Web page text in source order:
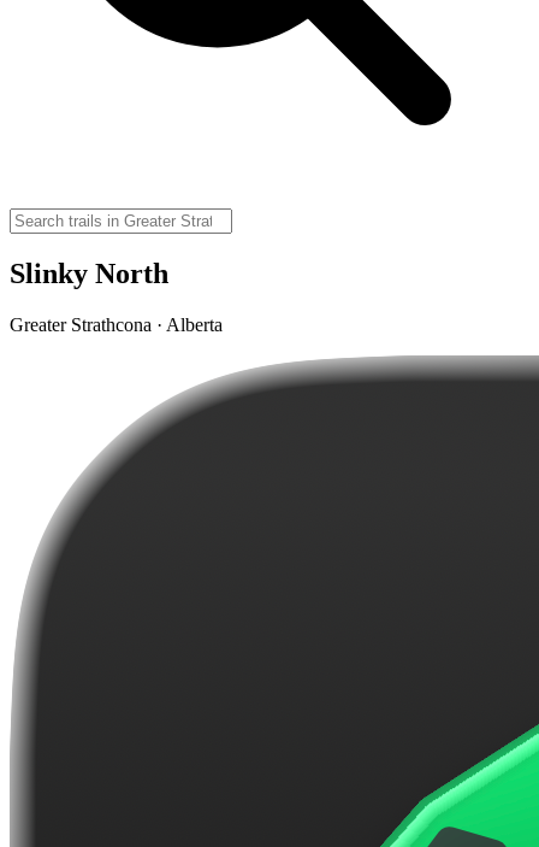
Slinky North
Greater Strathcona · Alberta